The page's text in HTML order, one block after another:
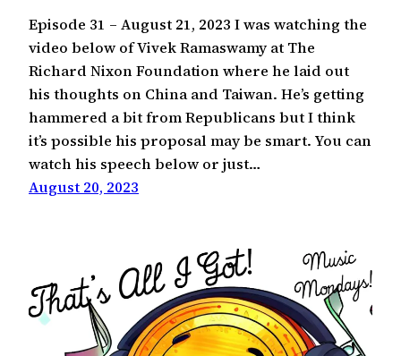
Episode 31 – August 21, 2023 I was watching the
video below of Vivek Ramaswamy at The
Richard Nixon Foundation where he laid out
his thoughts on China and Taiwan. He’s getting
hammered a bit from Republicans but I think
it’s possible his proposal may be smart. You can
watch his speech below or just…
August 20, 2023